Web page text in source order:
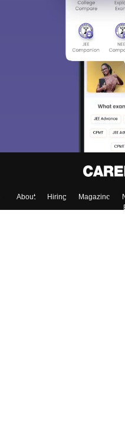
About Hiring Magazine
Sign In/
We
choose the
access our
Material,
Skip